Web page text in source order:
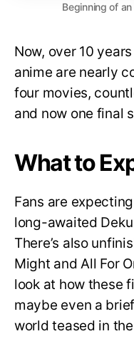
Beginning of
Now, over 10
anime are nearly
four movies,
and now one final
What to
Fans are
long-awaited
There’s also
Might and All For
look at how these
maybe even a
world teased in